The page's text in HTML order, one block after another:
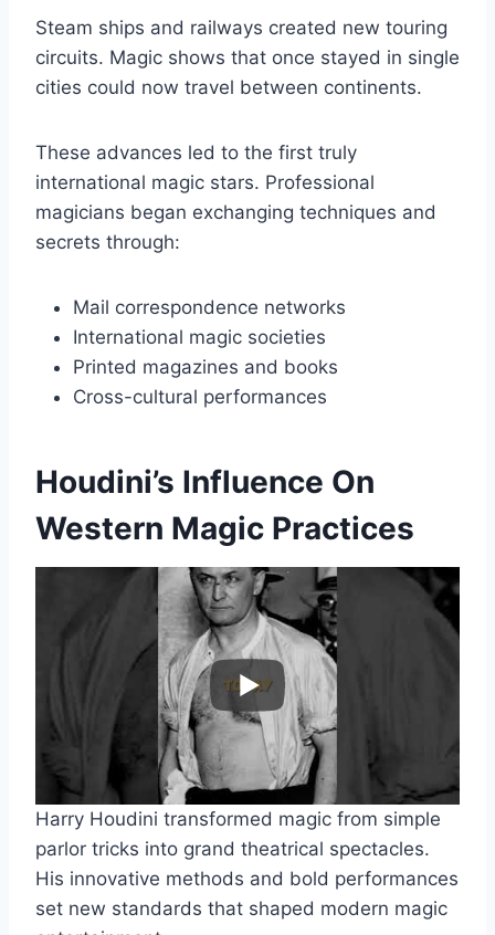
Steam ships and railways created new touring
circuits. Magic shows that once stayed in single
cities could now travel between continents.
These advances led to the first truly
international magic stars. Professional
magicians began exchanging techniques and
secrets through:
Mail correspondence networks
International magic societies
Printed magazines and books
Cross-cultural performances
Houdini’s Influence On
Western Magic Practices
Harry Houdini transformed magic from simple
parlor tricks into grand theatrical spectacles.
His innovative methods and bold performances
set new standards that shaped modern magic